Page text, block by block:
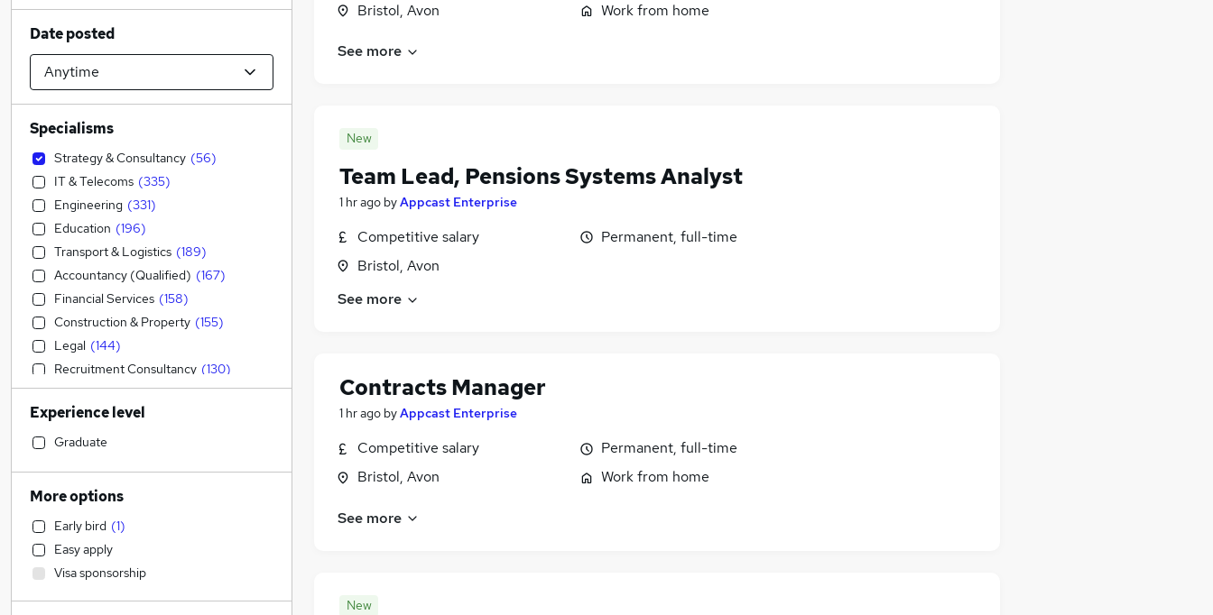
Bristol, Avon
Work from home
See more
New
Team Lead, Pensions Systems Analyst
1 hr ago byAppcast Enterprise
Competitive salary
Bristol, Avon
Permanent, full-time
See more
Contracts Manager
1 hr ago byAppcast Enterprise
Competitive salary
Bristol, Avon
Permanent, full-time
Work from home
See more
New
Date posted
Specialisms
Strategy & Consultancy (56)
IT & Telecoms (335)
Engineering (331)
Education (196)
Transport & Logistics (189)
Accountancy (Qualified) (167)
Financial Services (158)
Construction & Property (155)
Legal (144)
Recruitment Consultancy (130)
Sales (112)
Accountancy (108
Social Care
Admin, Secretarial & PA
Human Resources
Customer Service
Health & Medicine
Motoring & Automotive
General Insurance (50)
Experience level
Graduate
More options
Early bird (1)
Easy apply
Visa sponsorship